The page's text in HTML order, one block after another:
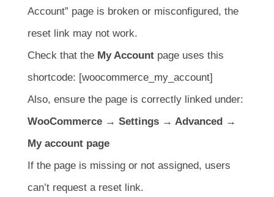
Account” page is broken or misconfigured, the
reset link may not work.
Check that the My Account page uses this
shortcode: [woocommerce_my_account]
Also, ensure the page is correctly linked under:
WooCommerce → Settings → Advanced →
My account page
If the page is missing or not assigned, users
can’t request a reset link.